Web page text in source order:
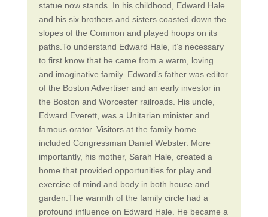
statue now stands. In his childhood, Edward Hale
and his six brothers and sisters coasted down the
slopes of the Common and played hoops on its
paths.To understand Edward Hale, it’s necessary
to first know that he came from a warm, loving
and imaginative family. Edward’s father was editor
of the Boston Advertiser and an early investor in
the Boston and Worcester railroads. His uncle,
Edward Everett, was a Unitarian minister and
famous orator. Visitors at the family home
included Congressman Daniel Webster. More
importantly, his mother, Sarah Hale, created a
home that provided opportunities for play and
exercise of mind and body in both house and
garden.The warmth of the family circle had a
profound influence on Edward Hale. He became a